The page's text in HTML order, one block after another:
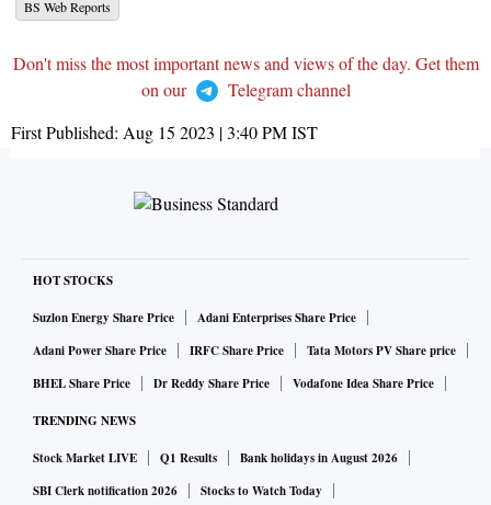
BS Web Reports
Don't miss the most important news and views of the day. Get them
on our
Telegram channel
First Published: Aug 15 2023 | 3:40 PMIST
HOT STOCKS
Suzlon Energy Share Price
Adani Enterprises Share Price
Adani Power Share Price
IRFC Share Price
Tata Motors PV Share price
BHEL Share Price
Dr Reddy Share Price Vodafone Idea Share Price
TRENDING NEWS
Stock Market LIVE Q1 Results
Bank holidays in August 2026
SBI Clerk notification 2026
Stocks to Watch Today